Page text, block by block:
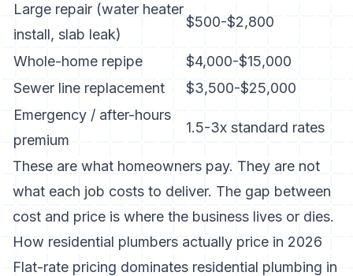
Large repair (water heater
install, slab leak)
$500-$2,800
Whole-home repipe
$4,000-$15,000
Sewer line replacement
$3,500-$25,000
Emergency / after-hours
premium
1.5-3x standard rates
These are what homeowners pay. They are not
what each job costs to deliver. The gap between
cost and price is where the business lives or dies.
How residential plumbers actually price in 2026
Flat-rate pricing dominates residential plumbing in